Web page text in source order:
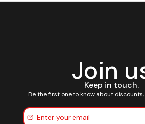
Join
Keep in touch.
Be the first one to know about